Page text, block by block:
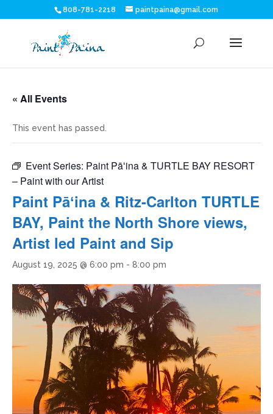
808-781-2218 paintpaina@gmail.com
« All Events
This event has passed.
Event Series: Paint Pāʻina & TURTLE BAY RESORT
– Paint with our Artist
Paint Pāʻina & Ritz-Carlton TURTLE
BAY, Paint the North Shore views,
Artist led Paint and Sip
August 19, 2025 @ 6:00 pm - 8:00 pm